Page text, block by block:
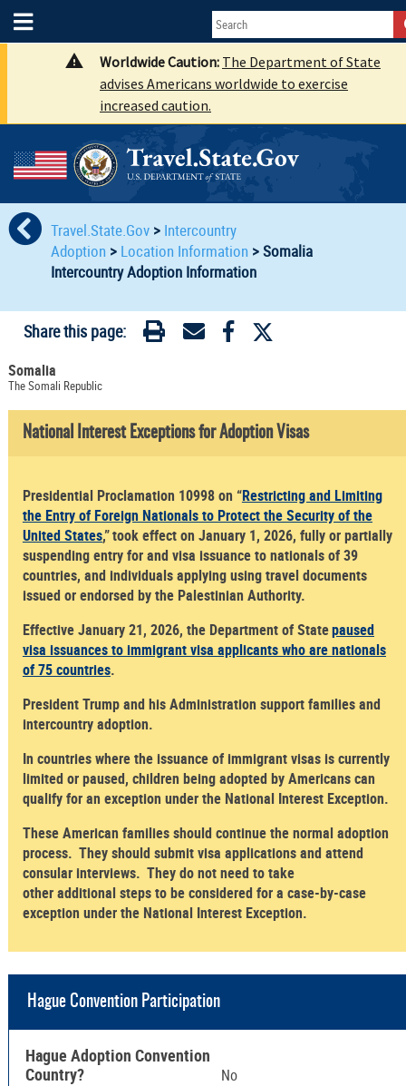
Worldwide Caution: The Department of State
advises Americans worldwide to exercise
increased caution.
Travel.State.Gov > Intercountry
Adoption > Location Information >Somalia
Intercountry Adoption Information
Share this page:
Somalia
The Somali Republic
National Interest Exceptions for Adoption Visas
Presidential Proclamation 10998 on “Restricting and Limiting
the Entry of Foreign Nationals to Protect the Security of the
United States,” took effect on January 1, 2026, fully or partially
suspending entry for and visa issuance to nationals of 39
countries, and individuals applying using travel documents
issued or endorsed by the Palestinian Authority.
Effective January 21, 2026, the Department of Statepaused
visa issuances to immigrant visa applicants who are nationals
of 75 countries.
President Trump and his Administration support families and
intercountry adoption.
In countries where the issuance of immigrant visas is currently
limited or paused, children being adopted by Americans can
qualify for an exception under the National Interest Exception.
These American families should continue the normal adoption
process. They should submit visa applications and attend
consular interviews. They do not need to take
other additional steps to be considered for a case-by-case
exception under the National Interest Exception.
Hague Convention Participation
Hague Adoption Convention
Country?
No